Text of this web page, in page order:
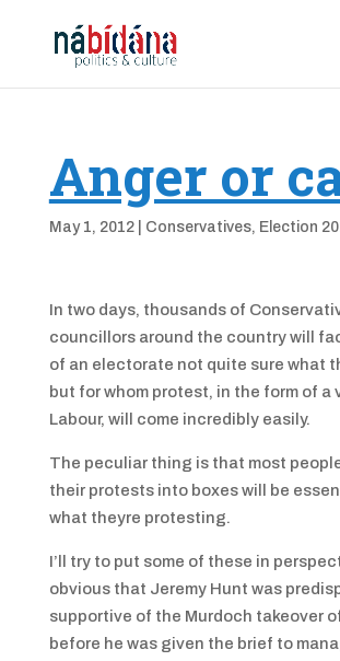
Anger or
May 1, 2012| Conservatives, Election
In two days, thousands of
councillors around the country will
of an electorate not quite sure what
but for whom protest, in the form of a
Labour, will come incredibly easily.
The peculiar thing is that most
their protests into boxes will be
what theyre protesting.
I’ll try to put some of these in
obvious that Jeremy Hunt was
supportive of the Murdoch takeover
before he was given the brief to